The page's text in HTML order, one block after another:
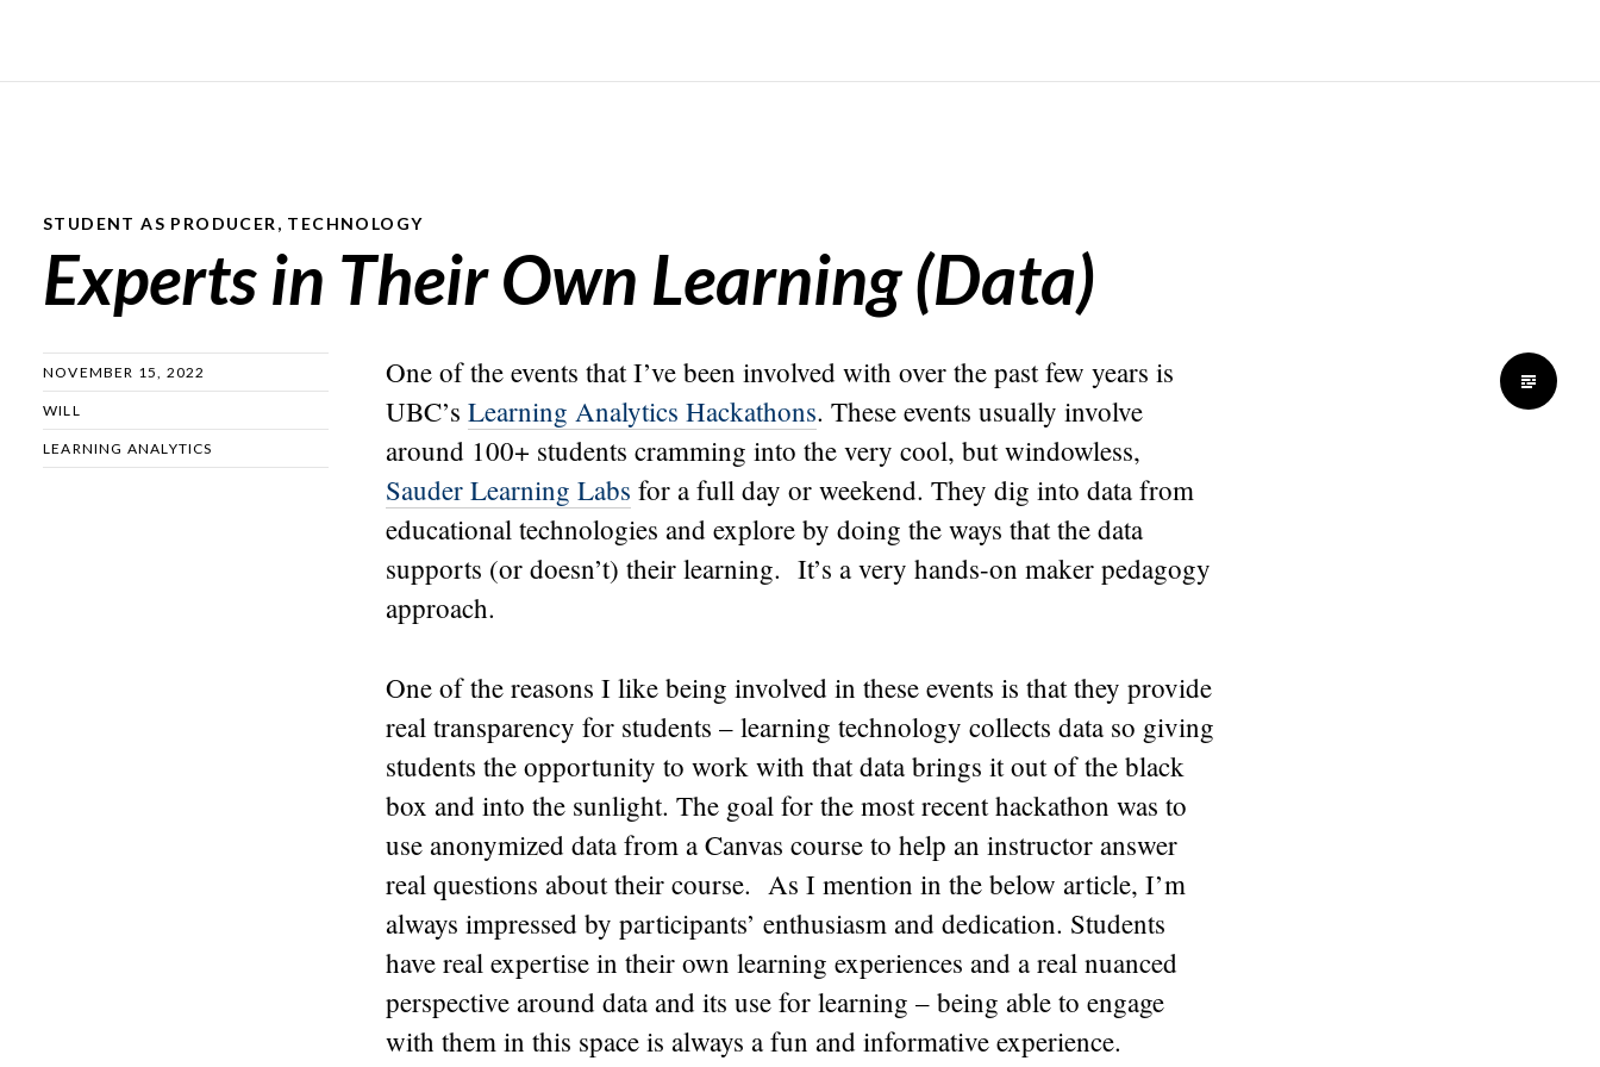
STUDENT AS PRODUCER , TECHNOLOGY
Experts in Their Own Learning (Data)
NOVEMBER 15, 2022
WILL
LEARNING ANALYTICS
One of the events that I’ve been involved with over the past few years is
UBC’s Learning Analytics Hackathons. These events usually involve
around 100+ students cramming into the very cool, but windowless,
Sauder Learning Labs for a full day or weekend. They dig into data from
educational technologies and explore by doing the ways that the data
supports (or doesn’t) their learning. It’s a very hands-on maker pedagogy
approach.
One of the reasons I like being involved in these events is that they provide
real transparency for students – learning technology collects data so giving
students the opportunity to work with that data brings it out of the black
box and into the sunlight. The goal for the most recent hackathon was to
use anonymized data from a Canvas course to help an instructor answer
real questions about their course. As I mention in the below article, I’m
always impressed by participants’ enthusiasm and dedication. Students
have real expertise in their own learning experiences and a real nuanced
perspective around data and its use for learning – being able to engage
with them in this space is always a fun and informative experience.